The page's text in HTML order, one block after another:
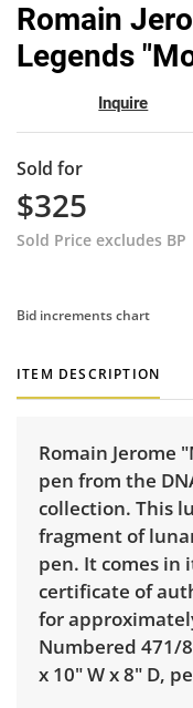
Romain
Legends
Inquire
Sold for
$325
Sold Price excludes BP
Bid increments chart
ITEM DESCRIPTION
Romain Jerome
pen from the
collection. This
fragment of
pen. It comes in
certificate of
for
Numbered 471/
x 10" W x 8" D,